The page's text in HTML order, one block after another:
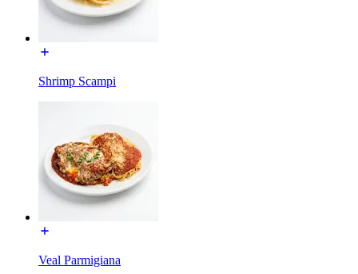
Shrimp Scampi
Veal Parmigiana